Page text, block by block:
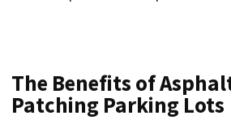
The Benefits of
Patching Parking Lots